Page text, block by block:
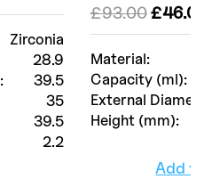
Zirconia
28.9
39.5
35
39.5
2.2
Material:
Capacity (ml):
External
Height (mm):
£93.00Le
prix
était :
£93.00.
£46.00
Add to